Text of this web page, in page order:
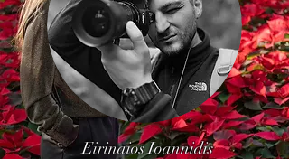
Eirinaios Ioannidis